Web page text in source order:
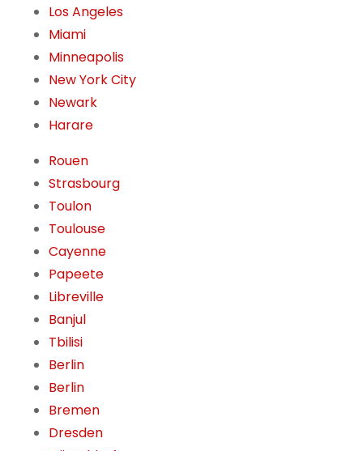
Los Angeles
Miami
Minneapolis
New York City
Newark
Harare
Rouen
Strasbourg
Toulon
Toulouse
Cayenne
Papeete
Libreville
Banjul
Tbilisi
Berlin
Berlin
Bremen
Dresden